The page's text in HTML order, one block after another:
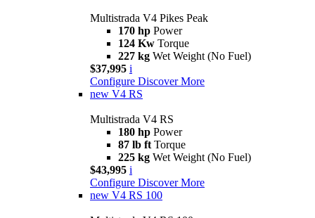
Multistrada V4 Pikes Peak
170 hp Power
124 Kw Torque
227 kg Wet Weight (No Fuel)
$37,995 i
Configure Discover More
new V4 RS
Multistrada V4 RS
180 hp Power
87 lb ft Torque
225 kg Wet Weight (No Fuel)
$43,995 i
Configure Discover More
new V4 RS 100